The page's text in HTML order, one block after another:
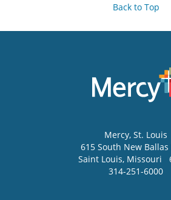
Back to Top
Mercy, St. Louis
615 South New Ballas
Saint Louis, Missouri
314-251-6000